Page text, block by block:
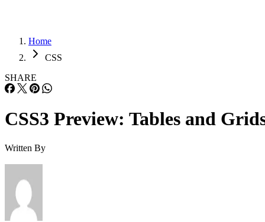
Home
CSS
SHARE
CSS3 Preview: Tables and
Written By